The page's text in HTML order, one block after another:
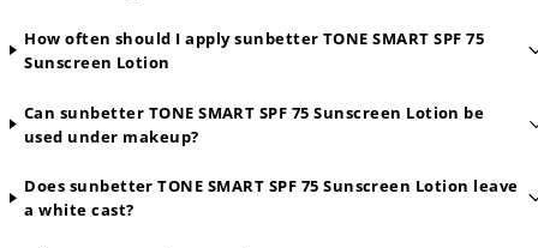
How often should I apply sunbetter TONE SMART SPF 75
Sunscreen Lotion
Can sunbetter TONE SMART SPF 75 Sunscreen Lotion be
used under makeup?
Does sunbetter TONE SMART SPF 75 Sunscreen Lotion leave
a white cast?